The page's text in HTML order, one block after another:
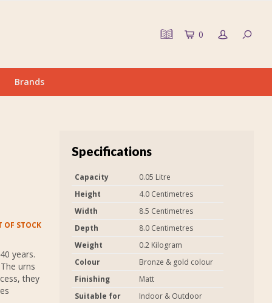
0
Brands
OF STOCK
years.
urns
they
Specifications
Capacity
0.05 Litre
Height
4.0 Centimetres
Width
8.5 Centimetres
Depth
8.0 Centimetres
Weight
0.2 Kilogram
Colour
Bronze & gold colour
Finishing
Matt
Suitable for
Indoor & Outdoor